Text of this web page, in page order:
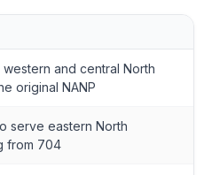
and central North
original NANP
serve eastern North
from 704